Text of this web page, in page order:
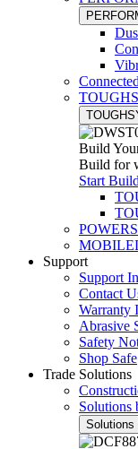
Build
Build for
Start
Support
Support
Contact
Warranty
Abrasive
Safety
Shop Safe
Trade Solutions
Solutions
Solutions